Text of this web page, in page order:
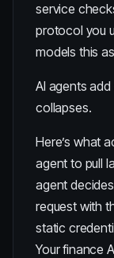
service
protocol you
models this
AI agents
collapses.
Here’s what
agent to pull
agent
request with
static
Your finance